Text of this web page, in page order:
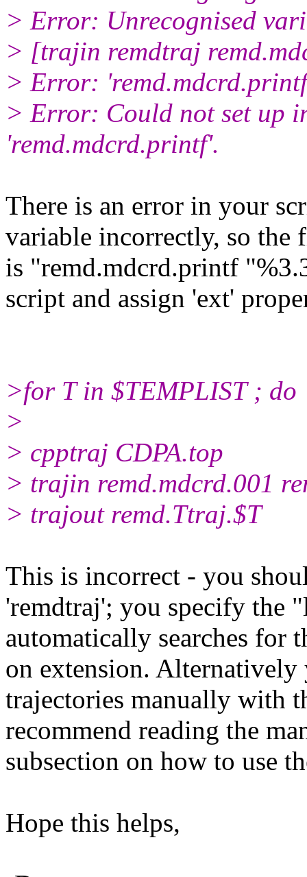
> Error: Unrecognised
> [trajin remdtraj
> Error:
> Error: Could not set up
'remd.mdcrd.printf'.
There is an error in your
variable incorrectly, so the
is "remd.mdcrd.printf
script and assign 'ext'
>for T in $TEMPLIST ; do
>
> cpptraj CDPA.top
> trajin remd.mdcrd.001
> trajout remd.Ttraj.$T
This is incorrect - you
'remdtraj'; you specify the
automatically searches for
on extension.
trajectories manually with
recommend reading the
subsection on how to use
Hope this helps,